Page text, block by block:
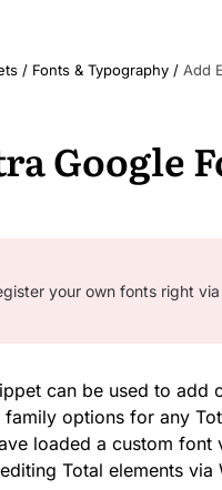
/ Fonts & Typography / Add
Google
your own fonts right
can be used to add
options for any
loaded a custom
Total elements via